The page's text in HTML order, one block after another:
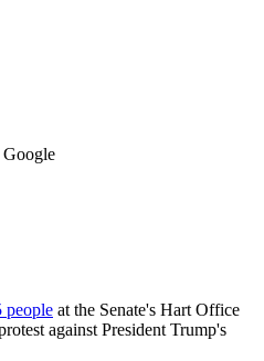
Google
people at the Senate's Hart Office
against President Trump's